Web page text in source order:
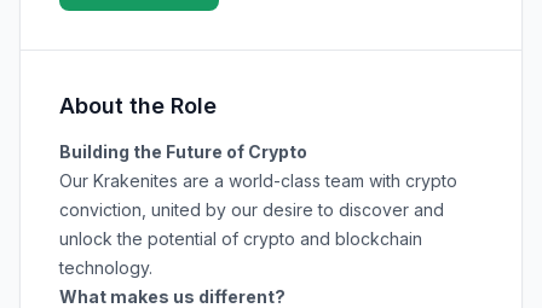
About the Role
Building the Future of Crypto
Our Krakenites are a world-class team with crypto
conviction, united by our desire to discover and
unlock the potential of crypto and blockchain
technology.
What makes us different?